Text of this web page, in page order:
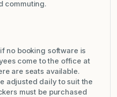
commuting.
no booking software is
come to the office at
are seats available.
adjusted daily to suit the
must be purchased